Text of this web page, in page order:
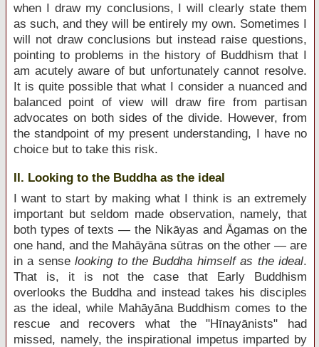
when I draw my conclusions, I will clearly state them
as such, and they will be entirely my own. Sometimes I
will not draw conclusions but instead raise questions,
pointing to problems in the history of Buddhism that I
am acutely aware of but unfortunately cannot resolve.
It is quite possible that what I consider a nuanced and
balanced point of view will draw fire from partisan
advocates on both sides of the divide. However, from
the standpoint of my present understanding, I have no
choice but to take this risk.
II. Looking to the Buddha as the ideal
I want to start by making what I think is an extremely
important but seldom made observation, namely, that
both types of texts — the Nikāyas and Āgamas on the
one hand, and the Mahāyāna sūtras on the other — are
in a senselooking to the Buddha himself as the ideal.
That is, it is not the case that Early Buddhism
overlooks the Buddha and instead takes his disciples
as the ideal, while Mahāyāna Buddhism comes to the
rescue and recovers what the "Hīnayānists" had
missed, namely, the inspirational impetus imparted by